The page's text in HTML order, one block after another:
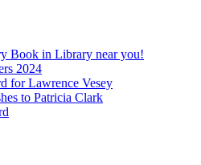
Book in Library near you!
2024
for Lawrence Vesey
to Patricia Clark